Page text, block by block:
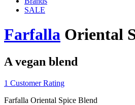
SALE
Farfalla Oriental
A vegan blend
1 Customer Rating
Farfalla Oriental Spice Blend